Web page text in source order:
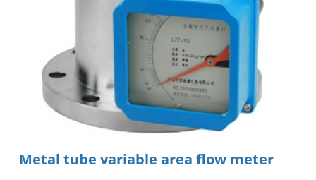
Metal tube variable area flow meter